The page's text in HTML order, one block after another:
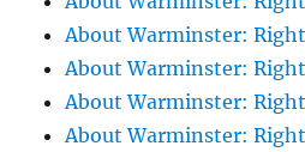
About Warminster: Right
About Warminster: Right
About Warminster: Right
About Warminster: Right